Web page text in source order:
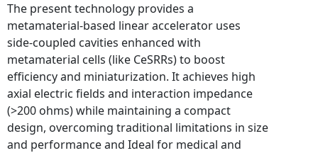
The present technology provides a
metamaterial-based linear accelerator uses
side-coupled cavities enhanced with
metamaterial cells (like CeSRRs) to boost
efficiency and miniaturization. It achieves high
axial electric fields and interaction impedance
(>200 ohms) while maintaining a compact
design, overcoming traditional limitations in size
and performance and Ideal for medical and